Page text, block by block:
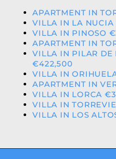
APARTMENT IN
VILLA IN LA
VILLA IN PINOSO
APARTMENT IN
VILLA IN PILAR DE
€422,500
VILLA IN
APARTMENT IN
VILLA IN LORCA
VILLA IN
VILLA IN LOS